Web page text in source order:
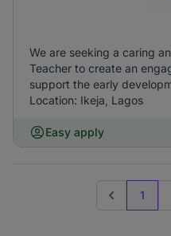
We are seeking a caring
Teacher to create an
support the early
Location: Ikeja, Lagos
Easy apply
Previous
1